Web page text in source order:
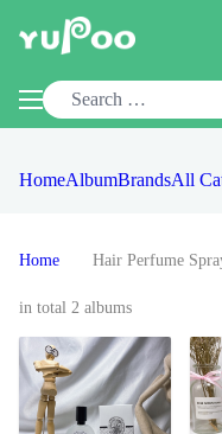
HomeAlbumBrandsAll
Home Hair Perfume
in total 2 albums